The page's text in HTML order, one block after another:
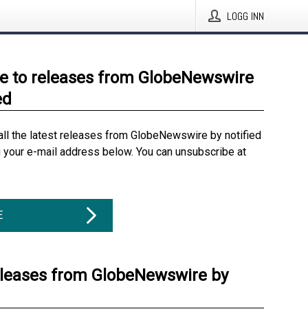
LOGG INN
to releases from GlobeNewswire
the latest releases from GlobeNewswire by notified
e-mail address below. You can unsubscribe at
from GlobeNewswire by